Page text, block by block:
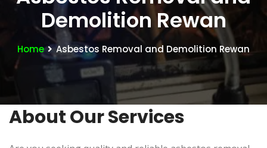
Demolition Rewan
Home Asbestos Removal and Demolition Rewan
About Our Services